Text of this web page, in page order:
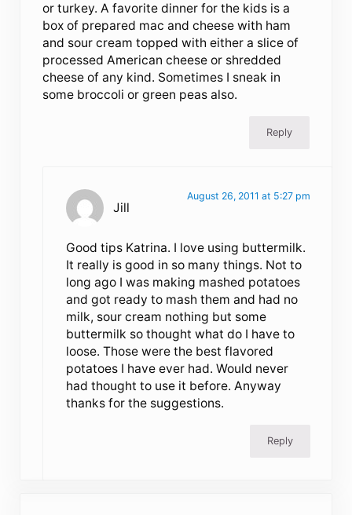
or turkey. A favorite dinner for the kids is a
box of prepared mac and cheese with ham
and sour cream topped with either a slice of
processed American cheese or shredded
cheese of any kind. Sometimes I sneak in
some broccoli or green peas also.
Reply
Jill
August 26, 2011 at 5:27 pm
Good tips Katrina. I love using buttermilk.
It really is good in so many things. Not to
long ago I was making mashed potatoes
and got ready to mash them and had no
milk, sour cream nothing but some
buttermilk so thought what do I have to
loose. Those were the best flavored
potatoes I have ever had. Would never
had thought to use it before. Anyway
thanks for the suggestions.
Reply